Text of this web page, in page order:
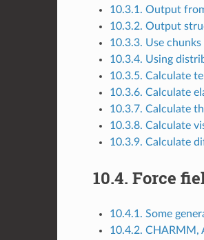
10.3.1. Output
10.3.2. Output
10.3.3. Use
10.3.4. Using
10.3.5. Calculate
10.3.6. Calculate
10.3.7. Calculate
10.3.8. Calculate
10.3.9. Calculate
10.4. Force
10.4.1. Some
10.4.2. CHARMM,